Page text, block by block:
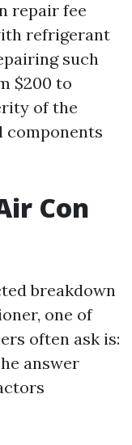
repair fee
refrigerant
such
$200 to
of the
components
Con
breakdown
one of
often ask is:
answer